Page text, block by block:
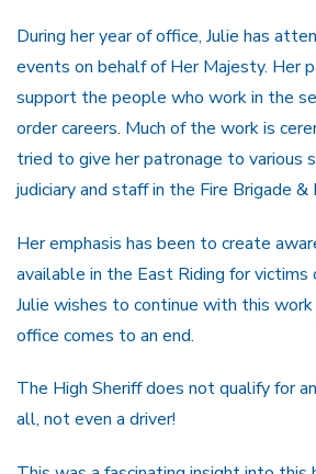
During her year of office, Julie has
events on behalf of Her Majesty. Her
support the people who work in the
order careers. Much of the work is
tried to give her patronage to various
judiciary and staff in the Fire Brigade &
Her emphasis has been to create
available in the East Riding for victims
Julie wishes to continue with this
office comes to an end.
The High Sheriff does not qualify for
all, not even a driver!